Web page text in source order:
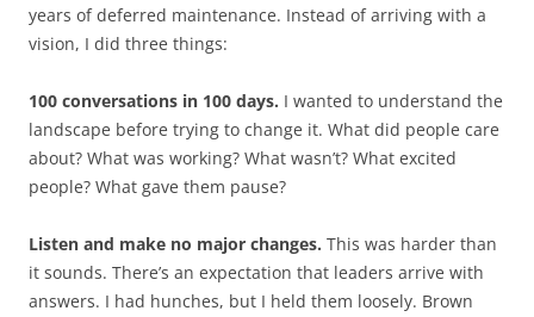
years of deferred maintenance. Instead of arriving with a
vision, I did three things:
100 conversations in 100 days. I wanted to understand the
landscape before trying to change it. What did people care
about? What was working? What wasn’t? What excited
people? What gave them pause?
Listen and make no major changes. This was harder than
it sounds. There’s an expectation that leaders arrive with
answers. I had hunches, but I held them loosely. Brown